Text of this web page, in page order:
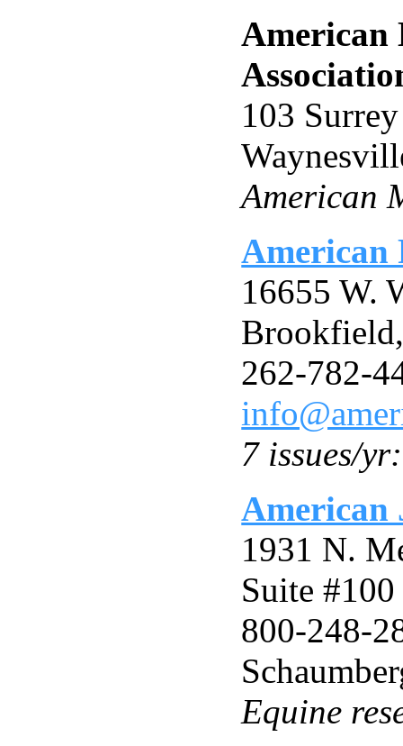
American
103
American
American
16655 W.
262-782-
7 issues/
American
1931 N.
Suite #100
800-248-
Equine